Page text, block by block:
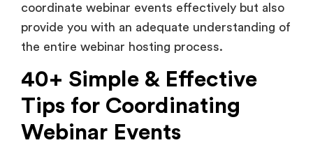
coordinate webinar events effectively but also
provide you with an adequate understanding of
the entire webinar hosting process.
40+ Simple & Effective
Tips for Coordinating
Webinar Events